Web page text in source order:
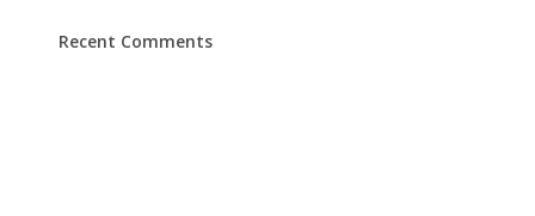
Recent Comments